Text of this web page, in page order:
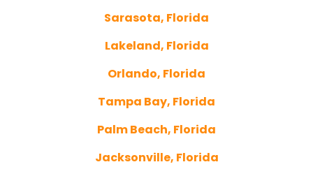
Sarasota, Florida
Lakeland, Florida
Orlando, Florida
Tampa Bay, Florida
Palm Beach, Florida
Jacksonville, Florida